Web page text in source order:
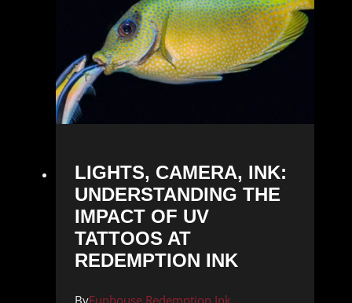
LIGHTS, CAMERA, INK:
UNDERSTANDING THE
IMPACT OF UV
TATTOOS AT
REDEMPTION INK